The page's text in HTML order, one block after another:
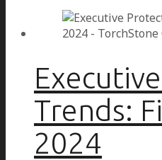
Trends:
2024